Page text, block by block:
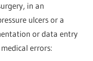
in an
ulcers or a
or data entry
errors: